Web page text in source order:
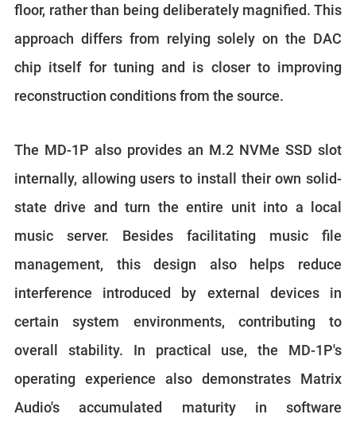
floor, rather than being deliberately magnified. This
approach differs from relying solely on the DAC
chip itself for tuning and is closer to improving
reconstruction conditions from the source.
The MD-1P also provides an M.2 NVMe SSD slot
internally, allowing users to install their own solid-
state drive and turn the entire unit into a local
music server. Besides facilitating music file
management, this design also helps reduce
interference introduced by external devices in
certain system environments, contributing to
overall stability. In practical use, the MD-1P's
operating experience also demonstrates Matrix
Audio's accumulated maturity in software